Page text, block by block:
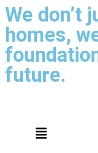
We don’t
homes,
future.